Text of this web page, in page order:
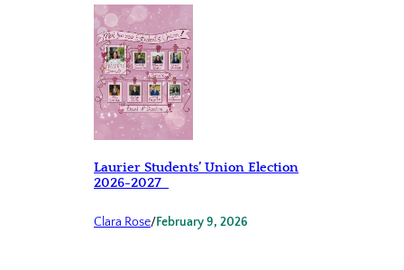
Laurier Students’ Union Election
2026-2027
Clara Rose/February 9, 2026